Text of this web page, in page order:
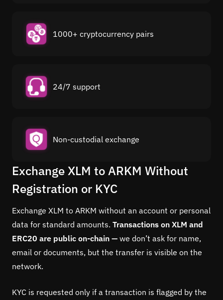
1000+ cryptocurrency pairs
24/7 support
Non-custodial exchange
Exchange XLM to ARKM Without
Registration or KYC
Exchange XLM to ARKM without an account or personal
data for standard amounts. Transactions on XLM and
ERC20 are public on-chain — we don’t ask for name,
email or documents, but the transfer is visible on the
network.
KYC is requested only if a transaction is flagged by the